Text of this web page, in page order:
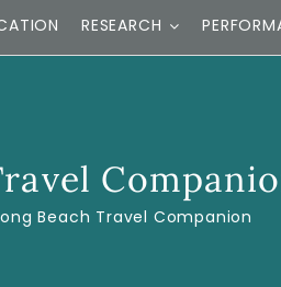
RESEARCH
Beach Travel Companion